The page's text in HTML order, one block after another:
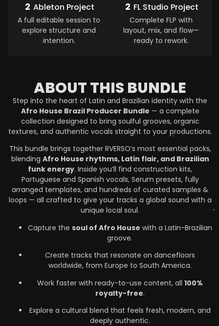
2 Ableton Project
A full editable session to
explore structure and
intention.
2 FL Studio Project
Complete FLP with
layout, mix, and flow—
ready to rework.
ABOUT THIS BUNDLE
Step into the heart of Latin and Brazilian identity with the
Afro House Brazil Producer Bundle — a complete
collection designed to bring soulful grooves, organic
textures, and authentic vocals straight to your productions.
This bundle brings together RVERSO’s most essential packs,
blending Afro House rhythms, Latin flair, and Brazilian
funk energy. Inside you’ll find construction kits,
Portuguese and Spanish vocals, Serum presets, fully
arranged templates, and hundreds of curated samples &
loops — all crafted to give your tracks a global sound with a
unique local soul.
Capture the soul of Afro House with a Latin-Brazilian
groove.
Create tracks that resonate on dancefloors
worldwide, from Europe to South America.
Work faster with ready-to-use content, all 100%
royalty-free.
Explore a cultural blend that feels fresh, modern, and
deeply authentic.